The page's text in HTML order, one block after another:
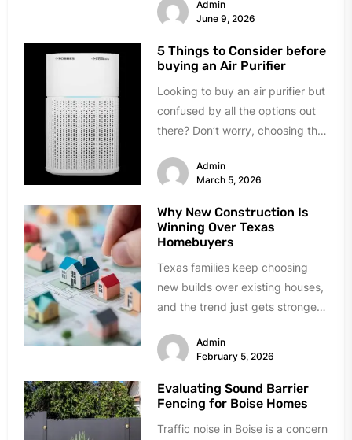
industry sold tile as decoration...
Admin
June 9, 2026
5 Things to Consider before
buying an Air Purifier
Looking to buy an air purifier but
confused by all the options out
there? Don’t worry, choosing the
Admin
March 5, 2026
Why New Construction Is
Winning Over Texas
Homebuyers
Texas families keep choosing
new builds over existing houses,
and the trend just gets stronger.
Admin
February 5, 2026
Evaluating Sound Barrier
Fencing for Boise Homes
Traffic noise in Boise is a concern